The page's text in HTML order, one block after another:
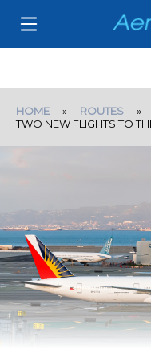
HOME » ROUTES »
TWO NEW FLIGHTS TO